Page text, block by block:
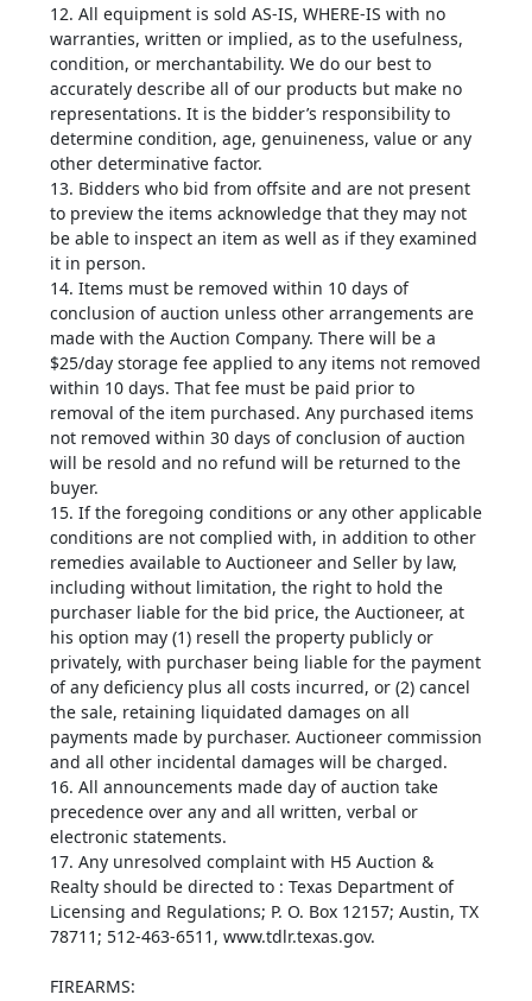
12. All equipment is sold AS-IS, WHERE-IS with no
warranties, written or implied, as to the usefulness,
condition, or merchantability. We do our best to
accurately describe all of our products but make no
representations. It is the bidder’s responsibility to
determine condition, age, genuineness, value or any
other determinative factor.
13. Bidders who bid from offsite and are not present
to preview the items acknowledge that they may not
be able to inspect an item as well as if they examined
it in person.
14. Items must be removed within 10 days of
conclusion of auction unless other arrangements are
made with the Auction Company. There will be a
$25/day storage fee applied to any items not removed
within 10 days. That fee must be paid prior to
removal of the item purchased. Any purchased items
not removed within 30 days of conclusion of auction
will be resold and no refund will be returned to the
buyer.
15. If the foregoing conditions or any other applicable
conditions are not complied with, in addition to other
remedies available to Auctioneer and Seller by law,
including without limitation, the right to hold the
purchaser liable for the bid price, the Auctioneer, at
his option may (1) resell the property publicly or
privately, with purchaser being liable for the payment
of any deficiency plus all costs incurred, or (2) cancel
the sale, retaining liquidated damages on all
payments made by purchaser. Auctioneer commission
and all other incidental damages will be charged.
16. All announcements made day of auction take
precedence over any and all written, verbal or
electronic statements.
17. Any unresolved complaint with H5 Auction &
Realty should be directed to : Texas Department of
Licensing and Regulations; P. O. Box 12157; Austin, TX
78711; 512-463-6511, www.tdlr.texas.gov.
FIREARMS: